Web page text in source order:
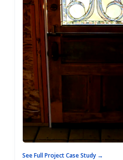
See Full Project Case Study →